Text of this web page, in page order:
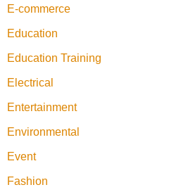
E-commerce
Education
Education Training
Electrical
Entertainment
Environmental
Event
Fashion